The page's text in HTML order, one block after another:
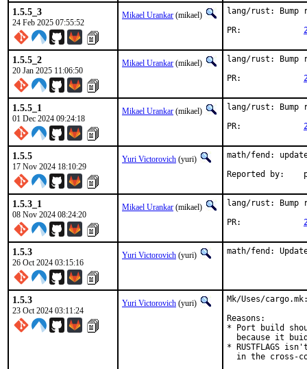
1.5.5_3
24 Feb 2025 07:55:52
Mikael Urankar (mikael)
lang/rust:
1.5.5_2
20 Jan 2025 11:06:50
Mikael Urankar (mikael)
lang/rust:
1.5.5_1
01 Dec 2024 09:24:18
Mikael Urankar (mikael)
lang/rust:
1.5.5
17 Nov 2024 18:10:29
Yuri Victorovich (yuri)
math/fend:
1.5.3_1
08 Nov 2024 08:24:20
Mikael Urankar (mikael)
lang/rust:
1.5.3
26 Oct 2024 03:15:16
Yuri Victorovich (yuri) math/fend: Update
1.5.3
23 Oct 2024 03:11:24
Yuri Victorovich (yuri)
Mk/Uses/
Reasons:
* Port build
because it
* RUSTFLAGS
in the cross-